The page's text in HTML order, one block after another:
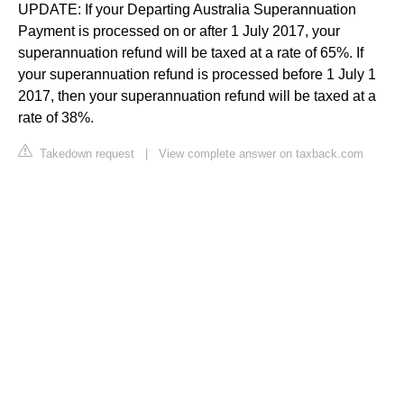
UPDATE: If your Departing Australia Superannuation
Payment is processed on or after 1 July 2017, your
superannuation refund will be taxed at a rate of 65%. If
your superannuation refund is processed before 1 July 1
2017, then your superannuation refund will be taxed at a
rate of 38%.
Takedown request | View complete answer on taxback.com